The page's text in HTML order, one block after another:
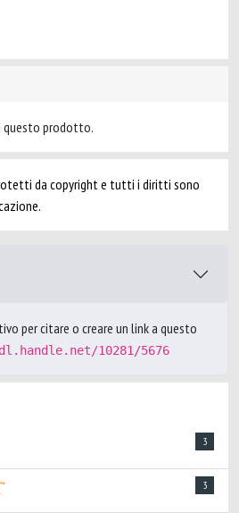
questo prodotto.
da copyright e tutti i diritti sono
per citare o creare un link a questo
10281/5676
3
3